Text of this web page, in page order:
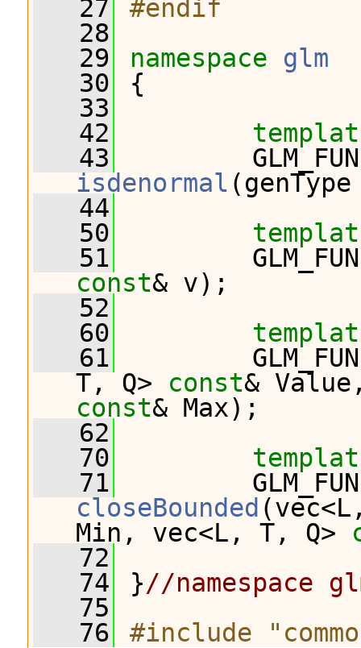
   27
#endif
   28
   29
namespace glm
   30
{
   33
   42
   43
isdenormal
   44
   50
   51
const& v);
   52
   60
   61
T, Q> const&
const& Max);
   62
   70
   71
closeBounded
Min, vec<L, T, Q>
   72
   74
}//namespace
   75
   76
#include